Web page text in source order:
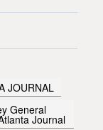
JOURNAL
General
Journal